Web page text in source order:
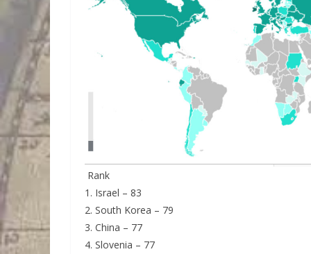
Rank
1. Israel – 83
2. South Korea – 79
3. China – 77
4. Slovenia – 77